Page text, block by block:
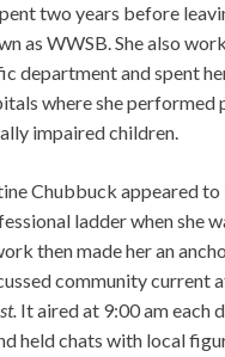
two years before
as WWSB. She also
department and spent
where she performed
impaired children.
Chubbuck appeared to
ladder when she
then made her an
community current
It aired at 9:00 am each
held chats with local